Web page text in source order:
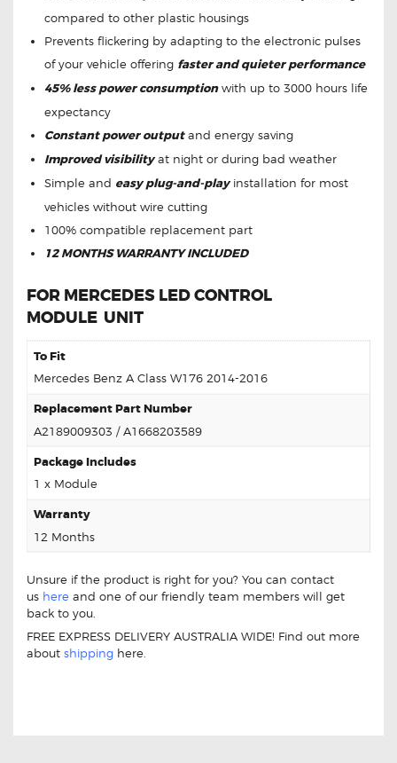
compared to other plastic housings
Prevents flickering by adapting to the electronic pulses
of your vehicle offering faster and quieter performance
45% less power consumptionwith up to 3000 hours life
expectancy
Constant power outputand energy saving
Improved visibilityat night or during bad weather
Simple and easy plug-and-playinstallation for most
vehicles without wire cutting
100% compatible replacement part
12 MONTHS WARRANTY INCLUDED
FOR MERCEDES LED CONTROL
MODULE UNIT
To Fit
Mercedes Benz A Class W176 2014-2016
Replacement Part Number
A2189009303 / A1668203589
Package Includes
1 x Module
Warranty
12 Months
Unsure if the product is right for you? You can contact
us here and one of our friendly team members will get
back to you.
FREE EXPRESS DELIVERY AUSTRALIA WIDE! Find out more
about shipping here.